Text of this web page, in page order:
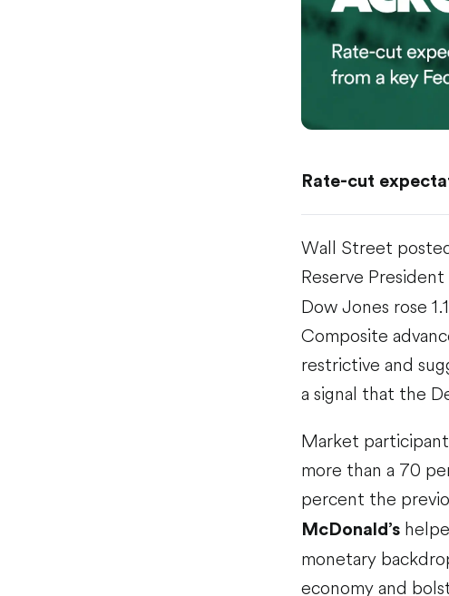
Rate-cut
Wall Street
Reserve President
Dow Jones rose
Composite
restrictive and
a signal that the
Market
more than a 70
percent the
McDonald’s
monetary
economy and